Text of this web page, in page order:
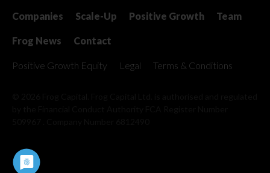
Companies Scale-Up Positive Growth Team
Frog News Contact
Positive Growth Equity Legal Terms & Conditions